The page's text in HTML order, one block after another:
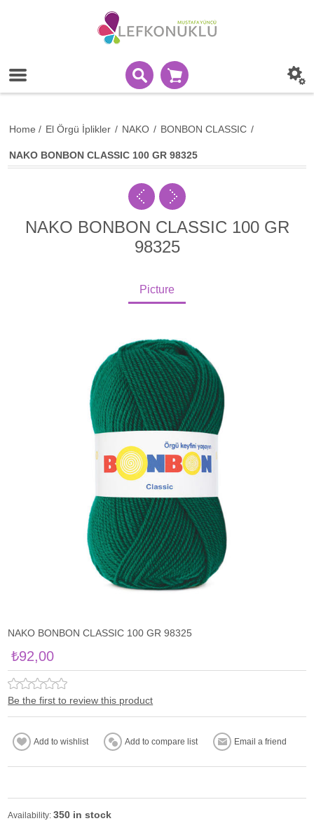
Home / El Örgü İplikler / NAKO / BONBON CLASSIC /
NAKO BONBON CLASSIC 100 GR 98325
NAKO BONBON CLASSIC 100 GR
98325
Picture
NAKO BONBON CLASSIC 100 GR 98325
₺92,00
Be the first to review this product
Availability: 350 in stock